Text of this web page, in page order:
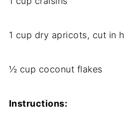
1 cup dry apricots, cut in
½ cup coconut flakes
Instructions: